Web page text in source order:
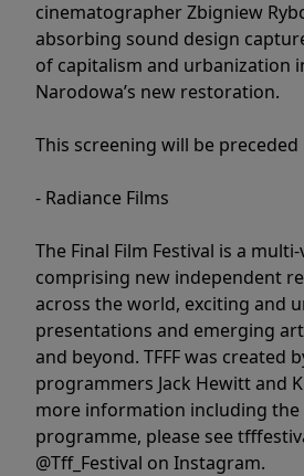
cinematographer Zbigniew
absorbing sound design
of capitalism and urbanization
Narodowa’s new restoration.
This screening will be
- Radiance Films
The Final Film Festival is a
comprising new independent
across the world, exciting and
presentations and emerging
and beyond. TFFF was created
programmers Jack Hewitt and
more information including
programme, please see
@Tff_Festival on Instagram.